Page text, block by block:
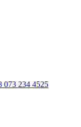
073 234 4525